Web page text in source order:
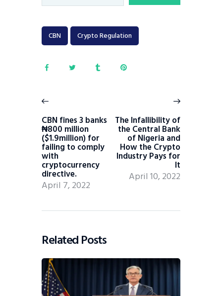
CBN Crypto Regulation
CBN fines 3 banks
₦800 million
($1.9million) for
failing to comply
with
cryptocurrency
directive.
April 7, 2022
The Infallibility of
the Central Bank
of Nigeria and
How the Crypto
Industry Pays for
It
April 10, 2022
Related Posts